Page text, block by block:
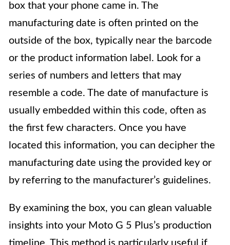
box that your phone came in. The
manufacturing date is often printed on the
outside of the box, typically near the barcode
or the product information label. Look for a
series of numbers and letters that may
resemble a code. The date of manufacture is
usually embedded within this code, often as
the first few characters. Once you have
located this information, you can decipher the
manufacturing date using the provided key or
by referring to the manufacturer’s guidelines.
By examining the box, you can glean valuable
insights into your Moto G 5 Plus’s production
timeline. This method is particularly useful if